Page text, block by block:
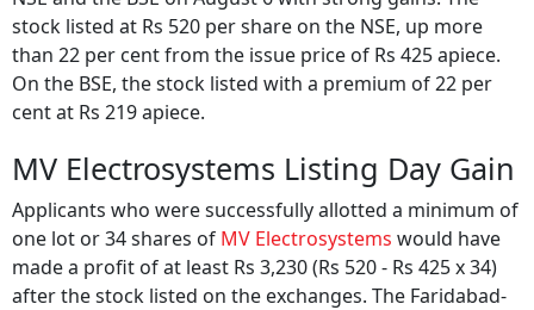
stock listed at Rs 520 per share on the NSE, up more
than 22 per cent from the issue price of Rs 425 apiece.
On the BSE, the stock listed with a premium of 22 per
cent at Rs 219 apiece.
MV Electrosystems Listing Day Gain
Applicants who were successfully allotted a minimum of
one lot or 34 shares of MV Electrosystems would have
made a profit of at least Rs 3,230 (Rs 520 - Rs 425 x 34)
after the stock listed on the exchanges. The Faridabad-